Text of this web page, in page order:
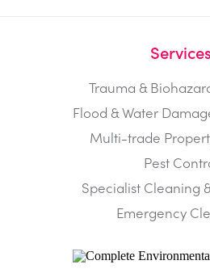
Services
Trauma &
Flood & Water
Multi-trade
Pest
Specialist Cleaning
Emergency